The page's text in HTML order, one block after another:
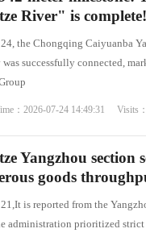
River" is complete!
the Chongqing Caiyuanba
successfully connected,
：2026-07-24 14:49:31 Visits
Yangzhou section
goods
is reported from the
administration prioritized